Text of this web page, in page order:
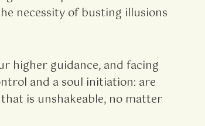
necessity of busting illusions
higher guidance, and facing
and a soul initiation: are
is unshakeable, no matter